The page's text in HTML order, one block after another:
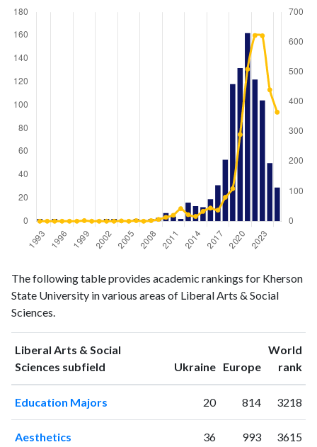
Year
& Social
Sciences
publications
Arts &
Social
citations
19932
0
19940
19952
0
19960
0
19970
0
19980
The following table provides academic rankings for Kherson
State University in various areas of Liberal Arts & Social
Sciences.
Liberal Arts & Social
Sciences subfield
Ukraineranking
Europeranking
World
rank
Education Majors 20 814 3218
Aesthetics 36 993 3615